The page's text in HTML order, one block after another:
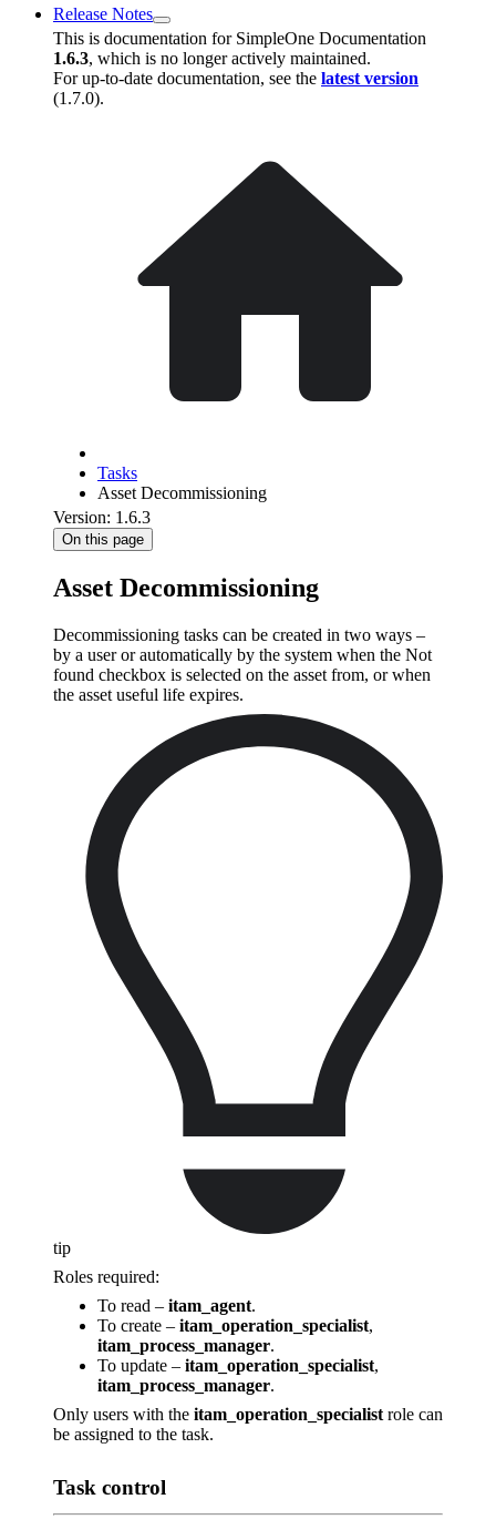
Release Notes
This is documentation for SimpleOne Documentation
1.6.3, which is no longer actively maintained.
For up-to-date documentation, see the latest version
(1.7.0).
Tasks
Asset Decommissioning
Version: 1.6.3
On this page
Asset Decommissioning
Decommissioning tasks can be created in two ways –
by a user or automatically by the system when the Not
found checkbox is selected on the asset from, or when
the asset useful life expires.
tip
Roles required:
To read – itam_agent.
To create – itam_operation_specialist,
itam_process_manager.
To update – itam_operation_specialist,
itam_process_manager.
Only users with the itam_operation_specialist role can
be assigned to the task.
Task control